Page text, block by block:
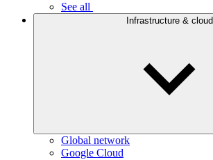
See all
Infrastructure & cloud
Global network
Google Cloud